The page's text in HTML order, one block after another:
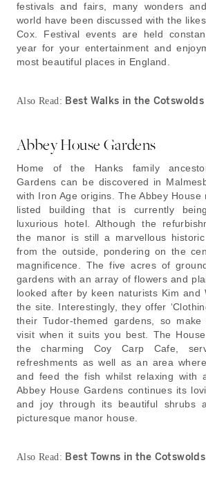
festivals and fairs, many wonders
world have been discussed with the
Cox. Festival events are held
year for your entertainment and
most beautiful places in England.
Also Read: Best Walks in the Cotswolds
Abbey House Gardens
Home of the Hanks family
Gardens can be discovered in
with Iron Age origins. The Abbey
listed building that is currently
luxurious hotel. Although the
the manor is still a marvellous
from the outside, pondering on the
magnificence. The five acres of
gardens with an array of flowers and
looked after by keen naturists Kim and
the site. Interestingly, they offer
their Tudor-themed gardens, so
visit when it suits you best. The
the charming Coy Carp Cafe,
refreshments as well as an area
and feed the fish whilst relaxing with
Abbey House Gardens continues its
and joy through its beautiful shrubs
picturesque manor house.
Also Read: Best Towns in the Cotswolds